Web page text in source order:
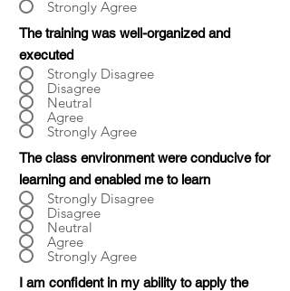
Strongly Agree
The training was well-organized and
executed
Strongly Disagree
Disagree
Neutral
Agree
Strongly Agree
The class environment were conducive for
learning and enabled me to learn
Strongly Disagree
Disagree
Neutral
Agree
Strongly Agree
I am confident in my ability to apply the